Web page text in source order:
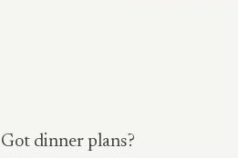
Got dinner plans?